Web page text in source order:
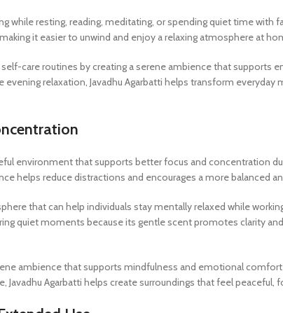
while resting, reading, meditating, or spending quiet time with
it easier to unwind and enjoy a relaxing atmosphere at
care routines by creating a serene ambience that supports
relaxation, Javadhu Agarbatti helps transform
environment that supports better focus and concentration
helps reduce distractions and encourages a more balanced
that can help individuals stay mentally relaxed while
quiet moments because its gentle scent promotes clarity
ambience that supports mindfulness and emotional
Javadhu Agarbatti helps create surroundings that feel peaceful,